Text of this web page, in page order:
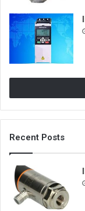
Recent Posts